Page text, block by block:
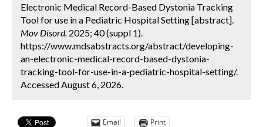
Electronic Medical Record-Based Dystonia Tracking
Tool for use in a Pediatric Hospital Setting [abstract].
Mov Disord. 2025; 40 (suppl 1).
https://www.mdsabstracts.org/abstract/developing-
an-electronic-medical-record-based-dystonia-
tracking-tool-for-use-in-a-pediatric-hospital-setting/.
Accessed August 6, 2026.
Email Print